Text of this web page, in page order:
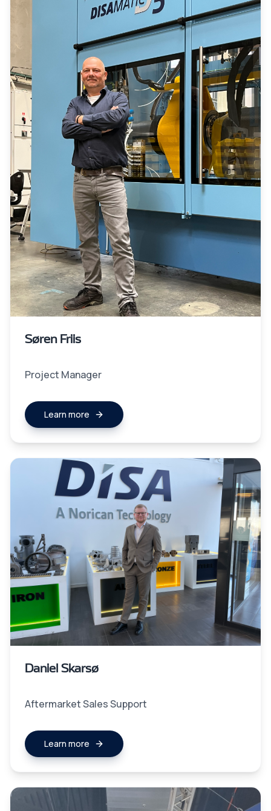
Søren Friis
Project Manager
Learn more
Daniel Skarsø
Aftermarket Sales Support
Learn more